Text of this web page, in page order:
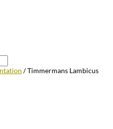
/ Timmermans Lambicus